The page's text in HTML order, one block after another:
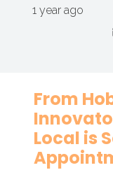
1 year ago
From
Local is